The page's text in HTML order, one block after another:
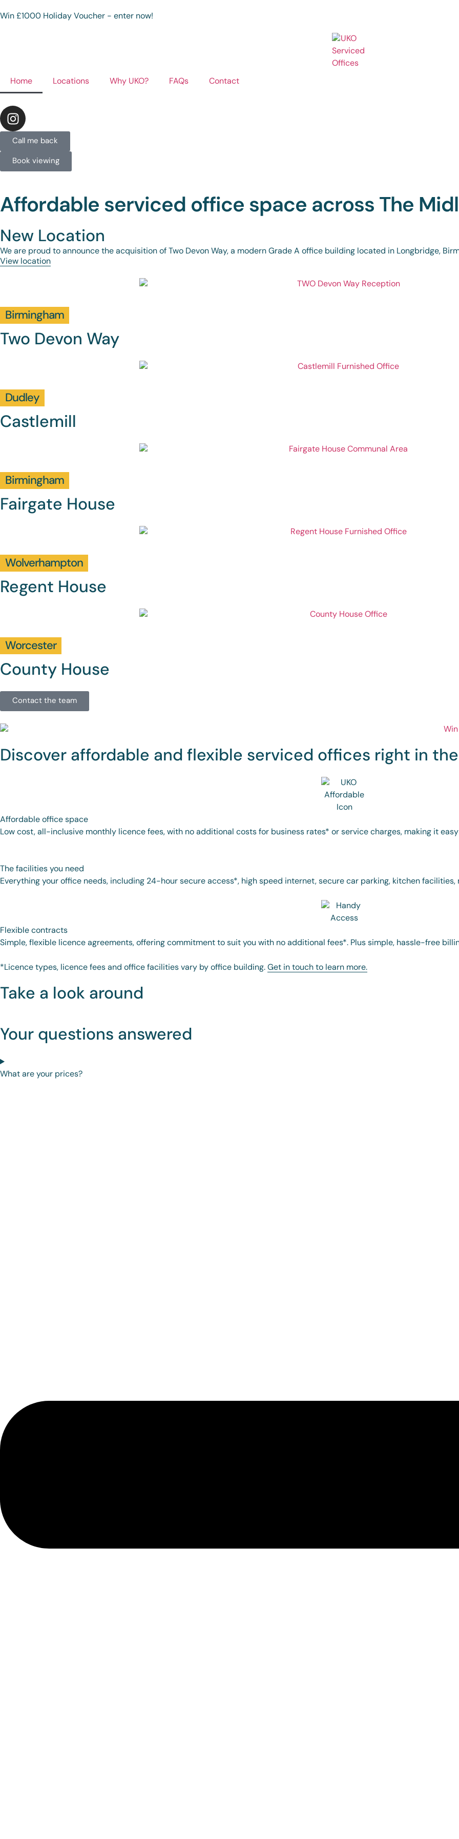
Win £1000 Holiday Voucher - enter now!
Home Locations Why UKO? FAQs Contact
Call me back
Book viewing
Affordable serviced office space across The
New Location
We are proud to announce the acquisition of Two Devon Way, a modern Grade A office building located in Longbridge,
View location
Birmingham
Two Devon Way
Dudley
Castlemill
Birmingham
Fairgate House
Wolverhampton
Regent House
Worcester
County House
Contact the team
Discover affordable and flexible serviced offices right in
Affordable office space
Low cost, all-inclusive monthly licence fees, with no additional costs for business rates* or service charges, making it
The facilities you need
Everything your office needs, including 24-hour secure access*, high speed internet, secure car parking, kitchen facilities,
Flexible contracts
Simple, flexible licence agreements, offering commitment to suit you with no additional fees*. Plus simple, hassle-free
*Licence types, licence fees and office facilities vary by office building. Get in touch to learn more.
Take a look around
Your questions answered
What are your prices?